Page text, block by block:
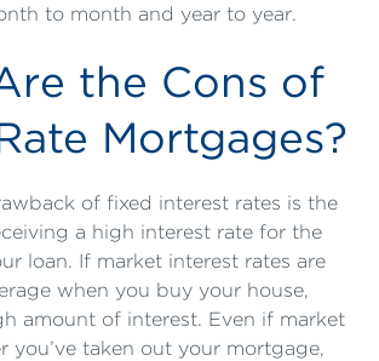
to month and year to year.
the Cons of
Mortgages?
of fixed interest rates is the
a high interest rate for the
loan. If market interest rates are
when you buy your house,
amount of interest. Even if market
you’ve taken out your mortgage,